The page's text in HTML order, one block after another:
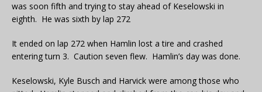
was soon fifth and trying to stay ahead of Keselowski in
eighth. He was sixth by lap 272
It ended on lap 272 when Hamlin lost a tire and crashed
entering turn 3. Caution seven flew. Hamlin’s day was done.
Keselowski, Kyle Busch and Harvick were among those who